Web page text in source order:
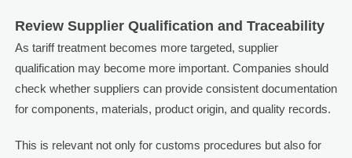
Review Supplier Qualification and Traceability
As tariff treatment becomes more targeted, supplier
qualification may become more important. Companies should
check whether suppliers can provide consistent documentation
for components, materials, product origin, and quality records.
This is relevant not only for customs procedures but also for